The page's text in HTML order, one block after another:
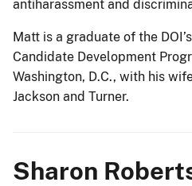
antiharassment and
Matt is a graduate of the
Candidate Development
Washington, D.C., with his
Jackson and Turner.
Sharon